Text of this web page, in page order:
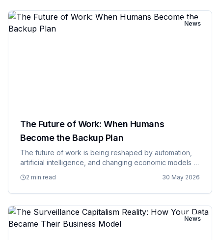
News
The Future of Work: When Humans
Become the Backup Plan
The future of work is being reshaped by automation,
artificial intelligence, and changing economic models in
minor adjustments to the status quo. We're moving
towa…
2 min read 30 May 2026
News